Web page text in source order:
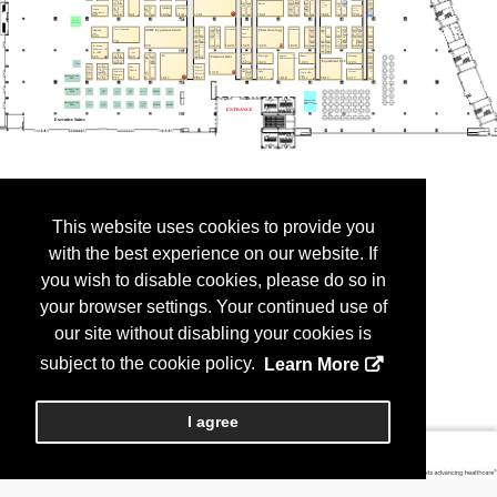
This website uses cookies to provide you
with the best experience on our website. If
you wish to disable cookies, please do so in
your browser settings. Your continued use of
our site without disabling your cookies is
subject to the cookie policy.
Learn More
I agree